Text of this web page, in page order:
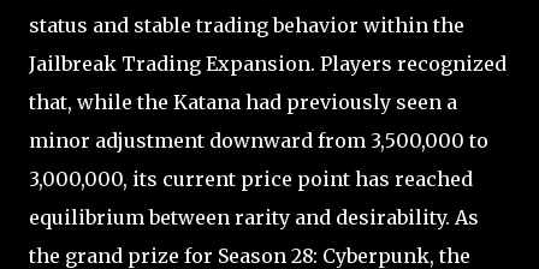
status and stable trading behavior within the
Jailbreak Trading Expansion. Players recognized
that, while the Katana had previously seen a
minor adjustment downward from 3,500,000 to
3,000,000, its current price point has reached
equilibrium between rarity and desirability. As
the grand prize for Season 28: Cyberpunk, the